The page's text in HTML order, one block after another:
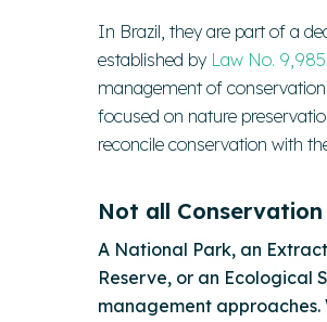
In Brazil, they are part of a
established by Law No. 9,985
management of
focused on nature
reconcile conservation with
Not all
A National Park, an
Reserve, or an Ecological
management